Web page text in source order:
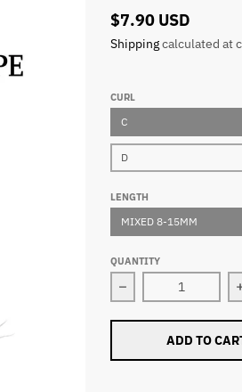
$7.90 USD
Shippingcalculated at
CURL
C
D
LENGTH
MIXED 8-15MM
QUANTITY
Decrease quantity
ADD TO